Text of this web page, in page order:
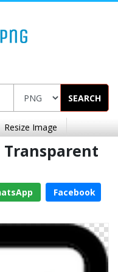
SEARCH
Resize Image
Transparent
Facebook